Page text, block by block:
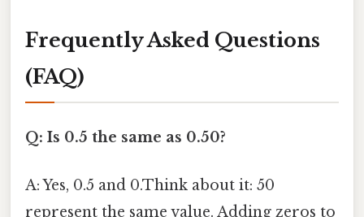
Frequently Asked Questions
(FAQ)
Q: Is 0.5 the same as 0.50?
A: Yes, 0.5 and 0.Think about it: 50
represent the same value. Adding zeros to